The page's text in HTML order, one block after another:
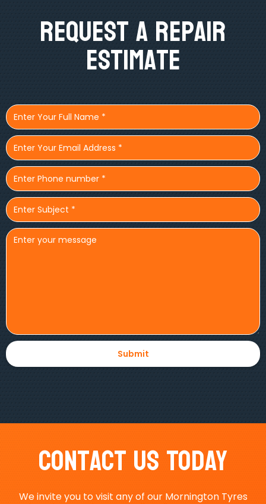
Request A Repair
Estimate
Contact Us Today
We invite you to visit any of our Mornington Tyres